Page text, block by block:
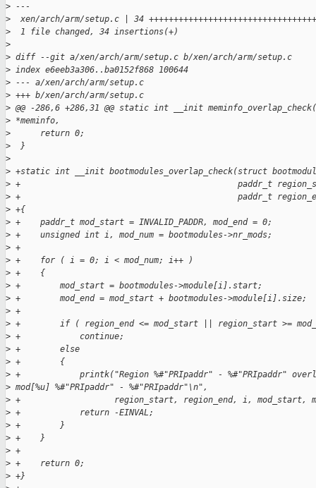
> ---
>
  xen/arch/arm/setup.c | 34 ++++++++++++++++++++++++++++++++++
>
  1 file changed, 34 insertions(+)
>
> diff --git a/xen/arch/arm/setup.c b/xen/arch/arm/setup.c
> index e6eeb3a306..ba0152f868 100644
> --- a/xen/arch/arm/setup.c
> +++ b/xen/arch/arm/setup.c
> @@ -286,6 +286,31 @@ static int __init
> *meminfo,
>
      return 0;
>
  }
>
> +static int __init bootmodules_overlap_check(struct
> +                                            paddr_t
> +                                            paddr_t
> +{
> +    paddr_t mod_start = INVALID_PADDR, mod_end = 0;
> +    unsigned int i, mod_num = bootmodules->nr_mods;
> +
> +    for ( i = 0; i < mod_num; i++ )
> +    {
> +        mod_start = bootmodules->module[i].start;
> +        mod_end = mod_start + bootmodules->module[i].size;
> +
> +        if ( region_end <= mod_start || region_start >=
> +            continue;
> +        else
> +        {
> +            printk("Region %#"PRIpaddr" - %#"PRIpaddr"
> mod[%u] %#"PRIpaddr" - %#"PRIpaddr"\n",
> +                   region_start, region_end, i, mod_start,
> +            return -EINVAL;
> +        }
> +    }
> +
> +    return 0;
> +}